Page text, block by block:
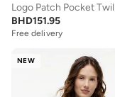
BHD151.95
Free delivery
NEW